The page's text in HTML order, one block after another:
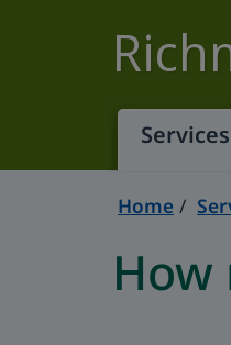
Services
Home
How